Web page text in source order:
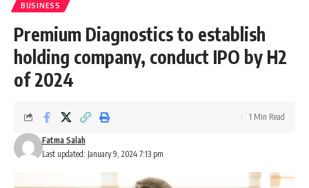
BUSINESS
Premium Diagnostics to establish
holding company, conduct IPO by H2
of 2024
Last updated: January 9, 2024 7:13 pm
Fatma Salah
1 Min Read